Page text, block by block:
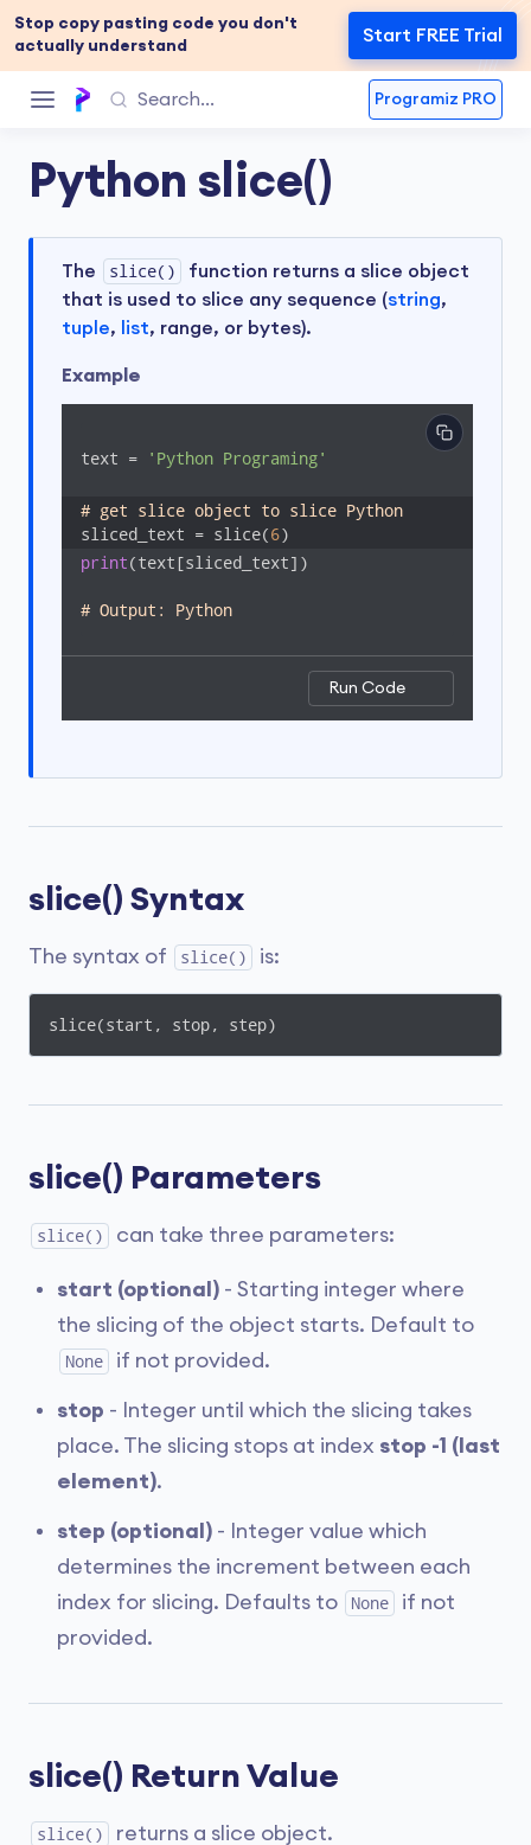
Stop copy pasting code you don't
actually understand
Start FREE Trial
Programiz PRO
Python slice()
The slice()
function returns a slice object
that is used to slice any sequence (string,
tuple, list, range, or bytes).
Example
text = 'Python Programing'
# get slice object to slice Python
sliced_text = slice(6)
print(text[sliced_text])
# Output: Python
Run Code
slice() Syntax
The syntax of slice() is:
slice(start, stop, step)
slice() Parameters
slice() can take three parameters:
start (optional) - Starting integer where
the slicing of the object starts. Default to
None if not provided.
stop - Integer until which the slicing takes
place. The slicing stops at index stop -1 (last
element).
step (optional) - Integer value which
determines the increment between each
index for slicing. Defaults to
None
if not
provided.
slice() Return Value
slice() returns a slice object.